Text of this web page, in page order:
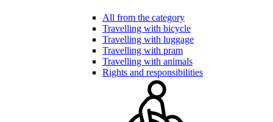
All from the category
Travelling with bicycle
Travelling with luggage
Travelling with pram
Travelling with animals
Rights and responsibilities